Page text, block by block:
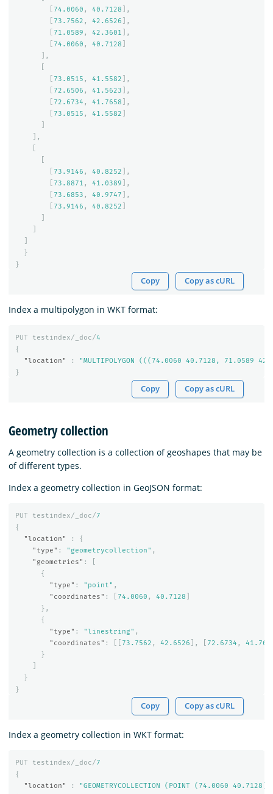
74.0060 , 40.7128 ],
73.7562 , 42.6526 ],
71.0589 , 42.3601 ],
74.0060 , 40.7128
],
73.0515 , 41.5582 ],
72.6506 , 41.5623 ],
72.6734 , 41.7658 ],
73.0515 , 41.5582
],
73.9146 , 40.8252 ],
73.8871 , 41.0389 ],
73.6853 , 40.9747 ],
73.9146 , 40.8252
}
}
Copy Copy as cURL
Index a multipolygon in WKT format:
PUT testindex/_doc/4
{
"location"
:
"MULTIPOLYGON (((74.0060 40.7128,
}
Copy Copy as cURL
Geometry collection
A geometry collection is a collection of geoshapes that may be
of different types.
Index a geometry collection in GeoJSON format:
PUT testindex/_doc/7
{
"location"
:
{
"type" : "geometrycollection" ,
"geometries" :
{
"type" : "point" ,
"coordinates" : 74.0060 , 40.7128
},
{
"type" : "linestring" ,
"coordinates" : 73.7562 , 42.6526 ], 72.6734 ,
}
}
}
Copy Copy as cURL
Index a geometry collection in WKT format:
PUT testindex/_doc/7
{
"location"
:
"GEOMETRYCOLLECTION (POINT (74.0060